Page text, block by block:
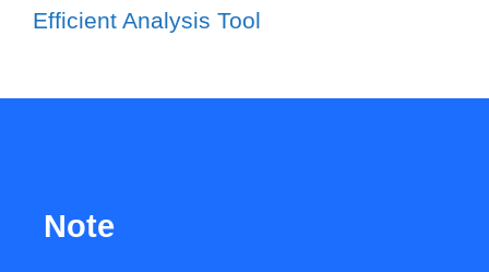
Efficient Analysis Tool
Note